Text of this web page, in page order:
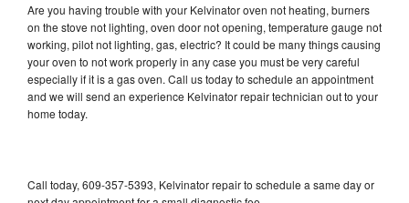
Are you having trouble with your Kelvinator oven not heating, burners
on the stove not lighting, oven door not opening, temperature gauge not
working, pilot not lighting, gas, electric? It could be many things causing
your oven to not work properly in any case you must be very careful
especially if it is a gas oven. Call us today to schedule an appointment
and we will send an experience Kelvinator repair technician out to your
home today.
Call today, 609-357-5393, Kelvinator repair to schedule a same day or